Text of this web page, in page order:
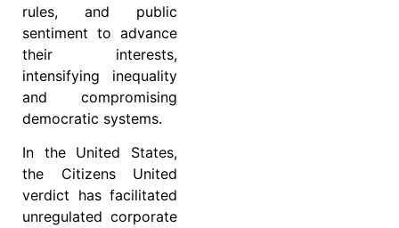
rules, and public
sentiment to advance
their interests,
intensifying inequality
and compromising
democratic systems.
In the United States,
the Citizens United
verdict has facilitated
unregulated corporate